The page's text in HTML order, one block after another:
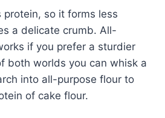
protein, so it forms less
a delicate crumb. All-
if you prefer a sturdier
both worlds you can whisk a
into all-purpose flour to
of cake flour.